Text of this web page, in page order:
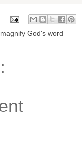
magnify God's word